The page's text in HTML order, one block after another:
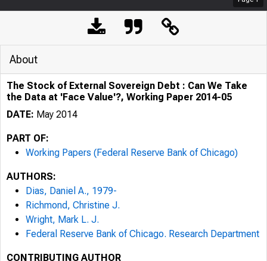
About
The Stock of External Sovereign Debt : Can We Take
the Data at 'Face Value'?, Working Paper 2014-05
DATE: May 2014
PART OF:
Working Papers (Federal Reserve Bank of Chicago)
AUTHORS:
Dias, Daniel A., 1979-
Richmond, Christine J.
Wright, Mark L. J.
Federal Reserve Bank of Chicago. Research Department
CONTRIBUTING AUTHOR